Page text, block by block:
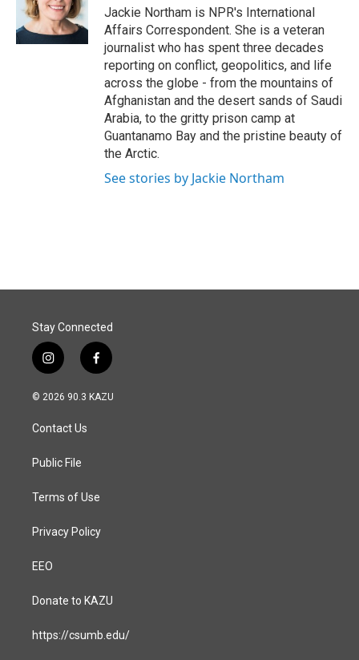
o
k
I
n
Jackie Northam is NPR's International
Affairs Correspondent. She is a veteran
journalist who has spent three decades
reporting on conflict, geopolitics, and life
across the globe - from the mountains of
Afghanistan and the desert sands of Saudi
Arabia, to the gritty prison camp at
Guantanamo Bay and the pristine beauty of
the Arctic.
See stories by Jackie Northam
Stay Connected
i
n
s
a
g
a
f
a
c
© 2026 90.3 KAZU
Contact Us
Public File
Terms of Use
Privacy Policy
EEO
Donate to KAZU
https://csumb.edu/